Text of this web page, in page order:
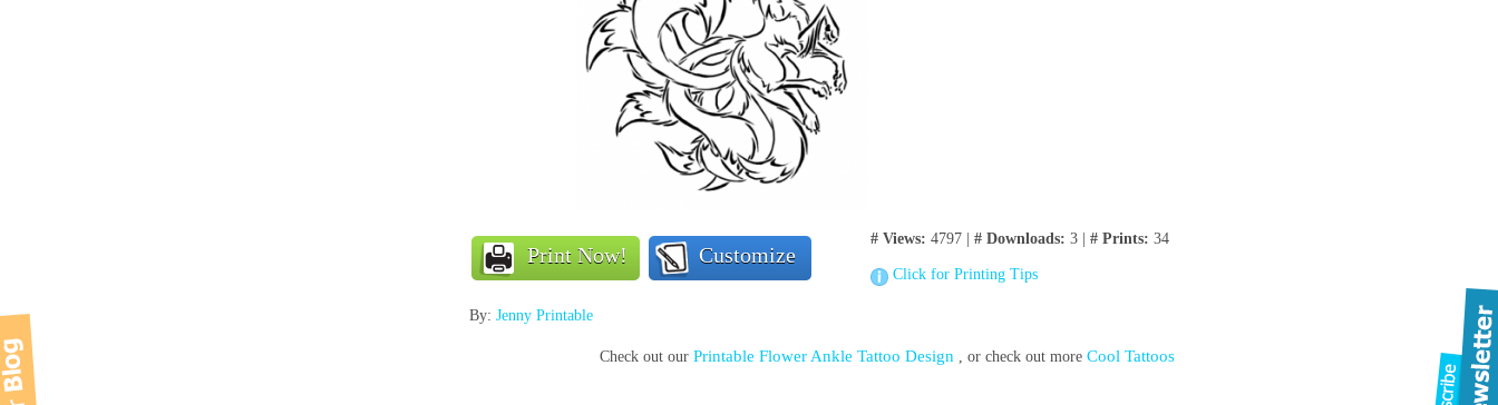
Print Now! Customize
# Views: 4797 | # Downloads: 3 | # Prints: 34
Click for Printing Tips
By: Jenny Printable
Check out our Printable Flower Ankle Tattoo Design , or check out more Cool Tattoos